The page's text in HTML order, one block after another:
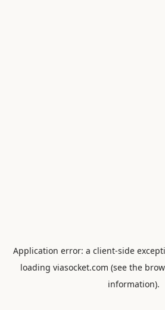
Application error: a client-side
loading viasocket.com (see the
information).